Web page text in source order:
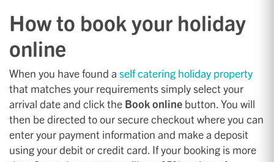
How to book your holiday
online
When you have found a self catering holiday property
that matches your requirements simply select your
arrival date and click the Book online button. You will
then be directed to our secure checkout where you can
enter your payment information and make a deposit
using your debit or credit card. If your booking is more